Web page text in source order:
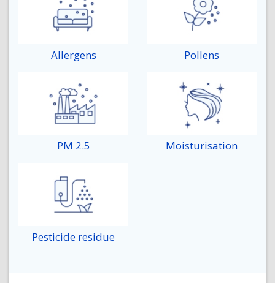
Allergens Pollens
PM 2.5 Moisturisation
Pesticide residue